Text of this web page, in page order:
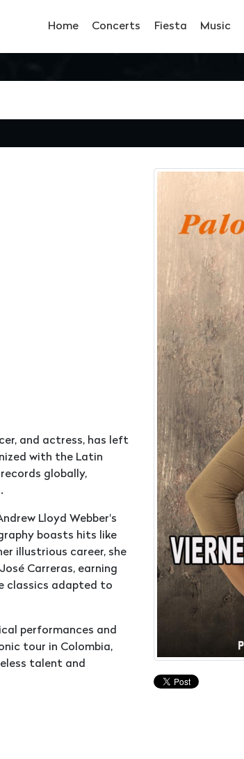
Home Concerts Fiesta Music
and actress, has left
with the Latin
globally,
Lloyd Webber's
boasts hits like
illustrious career, she
Carreras, earning
classics adapted to
performances and
tour in Colombia,
talent and